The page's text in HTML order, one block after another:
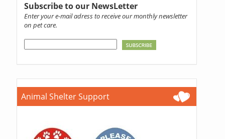
Subscribe to our NewsLetter
Enter your e-mail adress to receive our monthly newsletter
on pet care.
Animal Shelter Support